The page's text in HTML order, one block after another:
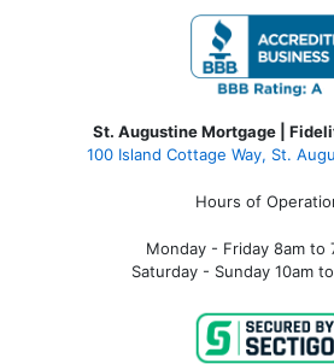
St. Augustine Mortgage |
100 Island Cottage Way, St.
Hours of
Monday - Friday 8am to
Saturday - Sunday 10am